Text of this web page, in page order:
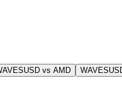
vs AMD